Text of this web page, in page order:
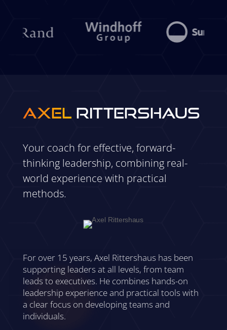
Axel Rittershaus
Your coach for effective, forward-
thinking leadership, combining real-
world experience with practical
methods.
For over 15 years, Axel Rittershaus has been
supporting leaders at all levels, from team
leads to executives. He combines hands-on
leadership experience and practical tools with
a clear focus on developing teams and
individuals.